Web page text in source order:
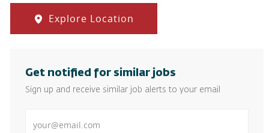
Explore Location
Get notified for similar jobs
Sign up and receive similar job alerts to your email